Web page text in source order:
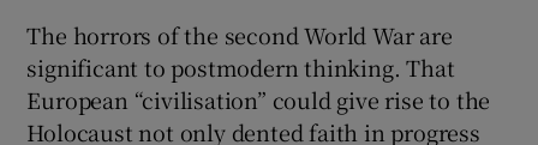
The horrors of the second World War are
significant to postmodern thinking. That
European “civilisation” could give rise to the
Holocaust not only dented faith in progress